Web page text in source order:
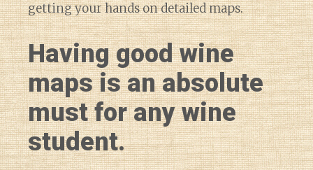
getting your hands on detailed maps.
Having good wine
maps is an absolute
must for any wine
student.